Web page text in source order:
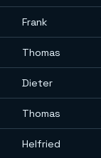
Frank
Thomas
Dieter
Thomas
Helfried